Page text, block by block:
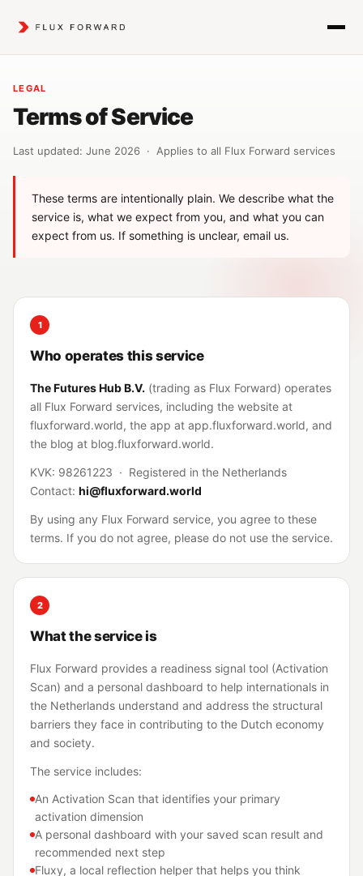
LEGAL
Terms of Service
Last updated: June 2026 · Applies to all Flux Forward services
These terms are intentionally plain. We describe what the
service is, what we expect from you, and what you can
expect from us. If something is unclear, email us.
1
Who operates this service
The Futures Hub B.V. (trading as Flux Forward) operates
all Flux Forward services, including the website at
fluxforward.world, the app at app.fluxforward.world, and
the blog at blog.fluxforward.world.
KVK: 98261223 · Registered in the Netherlands
Contact: hi@fluxforward.world
By using any Flux Forward service, you agree to these
terms. If you do not agree, please do not use the service.
2
What the service is
Flux Forward provides a readiness signal tool (Activation
Scan) and a personal dashboard to help internationals in
the Netherlands understand and address the structural
barriers they face in contributing to the Dutch economy
and society.
The service includes:
An Activation Scan that identifies your primary
activation dimension
A personal dashboard with your saved scan result and
recommended next step
Fluxy, a local reflection helper that helps you think